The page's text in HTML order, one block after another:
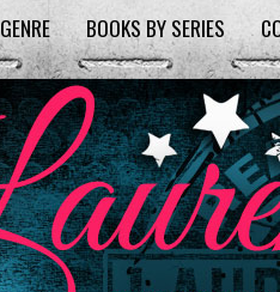
BOOKS BY SERIES